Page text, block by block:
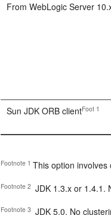
From WebLogic Server
Sun JDK ORB clientFoot 1
Footnote 1This option involves
Footnote 2 JDK 1.3.x or 1.4.1.
Footnote 3 JDK 5.0. No